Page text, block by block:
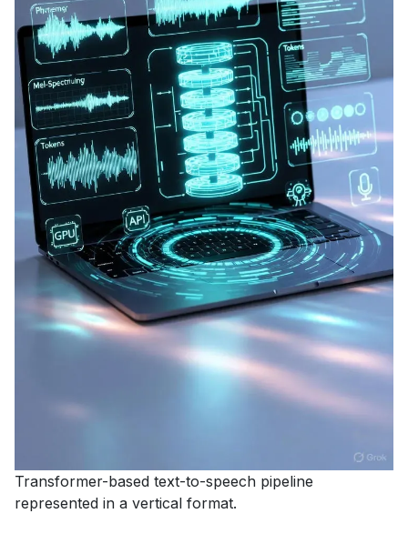
Transformer-based text-to-speech pipeline
represented in a vertical format.